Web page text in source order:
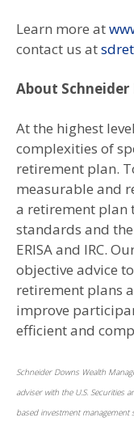
Learn more at
contact us at
About
At the highest
complexities of
retirement plan.
measurable and
a retirement plan
standards and
ERISA and IRC.
objective advice
retirement plans
improve
efficient and
Schneider Downs Wealth
adviser with the U.S. Securities
based investment management